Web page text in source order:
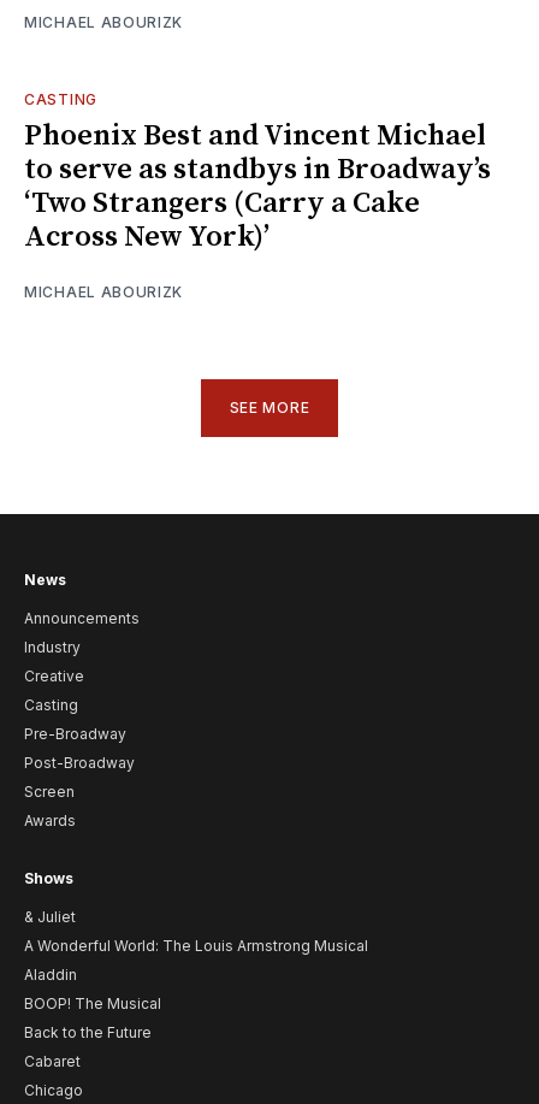
MICHAEL ABOURIZK
CASTING
Phoenix Best and Vincent Michael
to serve as standbys in Broadway’s
‘Two Strangers (Carry a Cake
Across New York)’
MICHAEL ABOURIZK
SEE MORE
News
Announcements
Industry
Creative
Casting
Pre-Broadway
Post-Broadway
Screen
Awards
Shows
& Juliet
A Wonderful World: The Louis Armstrong Musical
Aladdin
BOOP! The Musical
Back to the Future
Cabaret
Chicago